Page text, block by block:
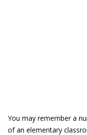
You may remember a
of an elementary